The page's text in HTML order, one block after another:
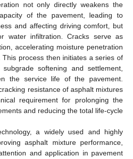
not only directly weakens the
of the pavement, leading to
and affecting driving comfort, but
water infiltration. Cracks serve as
accelerating moisture penetration
process then initiates a series of
softening and settlement,
the service life of the pavement.
resistance of asphalt mixtures
requirement for prolonging the
and reducing the total life-cycle
a widely used and highly
asphalt mixture performance,
and application in pavement